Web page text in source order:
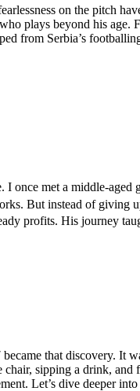
on the pitch
plays beyond his age.
from Serbia’s
once met a middle-
But instead of giving
profits. His journey
that discovery. It
sipping a drink, and
Let’s dive deeper